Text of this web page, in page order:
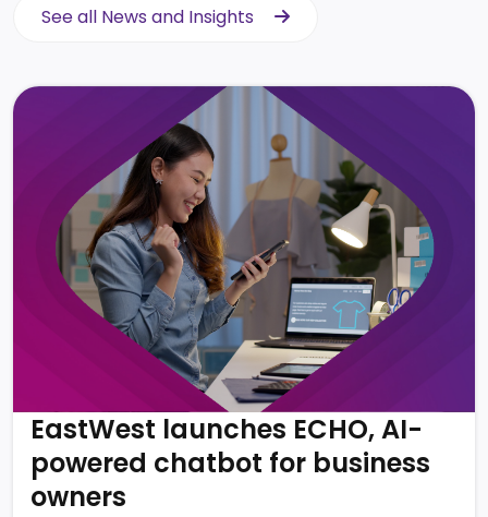
See all News and Insights
EastWest launches ECHO, AI-
powered chatbot for business
owners